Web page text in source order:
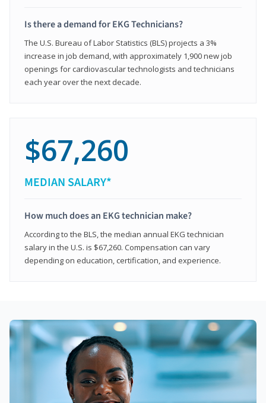
Is there a demand for EKG Technicians?
The U.S. Bureau of Labor Statistics (BLS) projects a 3%
increase in job demand, with approximately 1,900 new job
openings for cardiovascular technologists and technicians
each year over the next decade.
$67,260
MEDIAN SALARY*
How much does an EKG technician make?
According to the BLS, the median annual EKG technician
salary in the U.S. is $67,260. Compensation can vary
depending on education, certification, and experience.